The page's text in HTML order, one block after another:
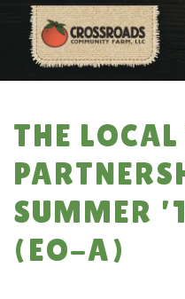
THE
SUMMER
(EO-A)